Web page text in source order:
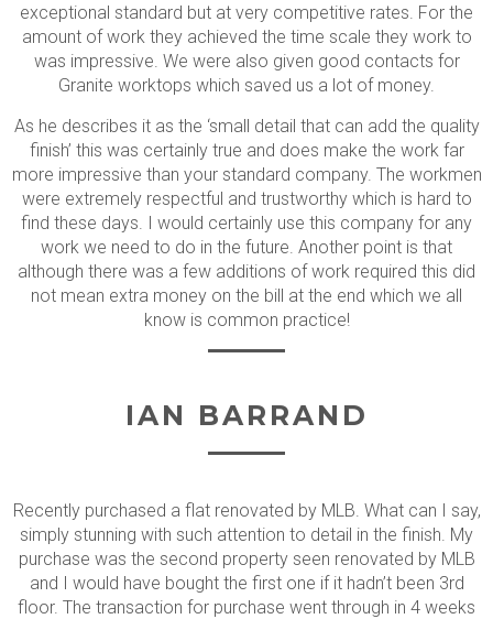
exceptional standard but at very competitive rates. For the
amount of work they achieved the time scale they work to
was impressive. We were also given good contacts for
Granite worktops which saved us a lot of money.
As he describes it as the ‘small detail that can add the quality
finish’ this was certainly true and does make the work far
more impressive than your standard company. The workmen
were extremely respectful and trustworthy which is hard to
find these days. I would certainly use this company for any
work we need to do in the future. Another point is that
although there was a few additions of work required this did
not mean extra money on the bill at the end which we all
know is common practice!
IAN BARRAND
Recently purchased a flat renovated by MLB. What can I say,
simply stunning with such attention to detail in the finish. My
purchase was the second property seen renovated by MLB
and I would have bought the first one if it hadn’t been 3rd
floor. The transaction for purchase went through in 4 weeks